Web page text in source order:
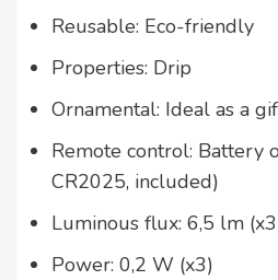
Reusable: Eco-friendly
Properties: Drip
Ornamental: Ideal as a
Remote control: Battery
CR2025, included)
Luminous flux: 6,5 lm
Power: 0,2 W (x3)